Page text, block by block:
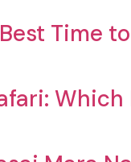
Time